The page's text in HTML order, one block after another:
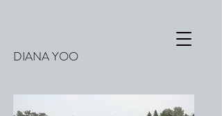
DIANA YOO